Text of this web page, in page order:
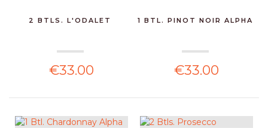
2 BTLS. L'ODALET
€33.00
1 BTL. PINOT NOIR ALPHA
€33.00